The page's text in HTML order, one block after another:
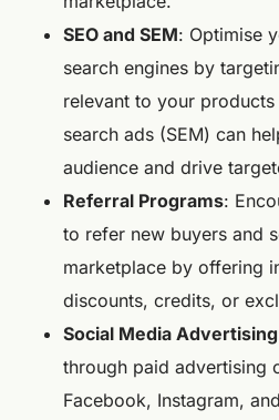
SEO and SEM: Optimise
search engines by
relevant to your
search ads (SEM) can
audience and drive
Referral Programs:
to refer new buyers and
marketplace by offering
discounts, credits, or
Social Media Advertising
through paid advertising
Facebook, Instagram,